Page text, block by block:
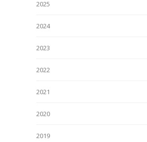
2025
2024
2023
2022
2021
2020
2019